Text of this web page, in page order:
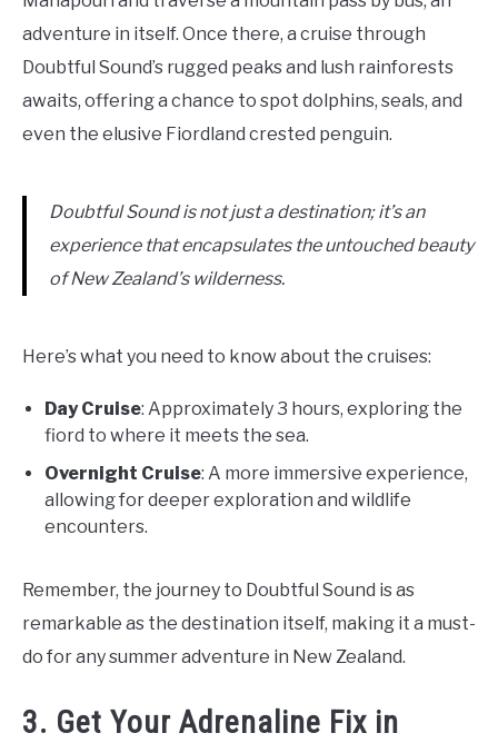
adventure in itself. Once there, a cruise through
Doubtful Sound’s rugged peaks and lush rainforests
awaits, offering a chance to spot dolphins, seals, and
even the elusive Fiordland crested penguin.
Doubtful Sound is not just a destination; it’s an
experience that encapsulates the untouched beauty
of New Zealand’s wilderness.
Here’s what you need to know about the cruises:
Day Cruise: Approximately 3 hours, exploring the
fiord to where it meets the sea.
Overnight Cruise: A more immersive experience,
allowing for deeper exploration and wildlife
encounters.
Remember, the journey to Doubtful Sound is as
remarkable as the destination itself, making it a must-
do for any summer adventure in New Zealand.
3. Get Your Adrenaline Fix in